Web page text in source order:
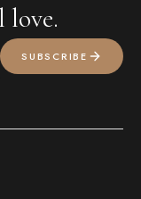
love.
SUBSCRIBE